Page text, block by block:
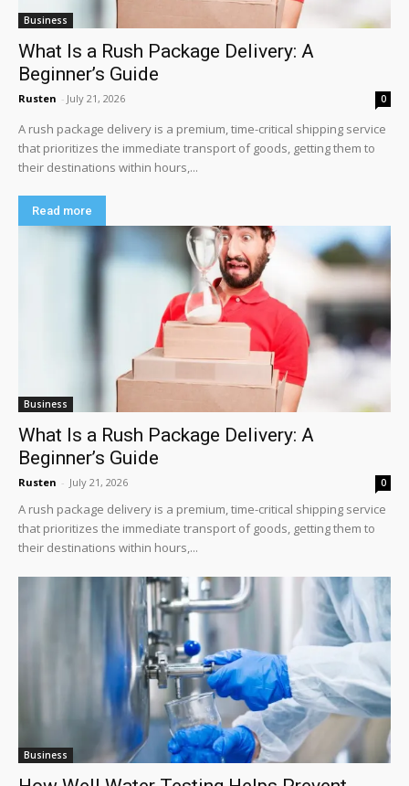
Business
What Is a Rush Package Delivery: A
Beginner’s Guide
Rusten - July 21, 2026 0
A rush package delivery is a premium, time-critical shipping service
that prioritizes the immediate transport of goods, getting them to
their destinations within hours,...
Read more
Business
What Is a Rush Package Delivery: A
Beginner’s Guide
Rusten - July 21, 2026 0
A rush package delivery is a premium, time-critical shipping service
that prioritizes the immediate transport of goods, getting them to
their destinations within hours,...
Business